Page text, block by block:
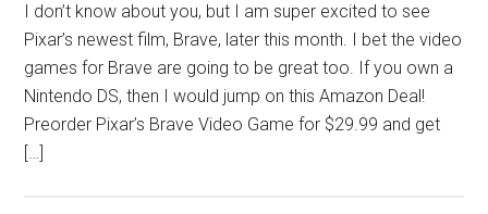
I don’t know about you, but I am super excited to see
Pixar’s newest film, Brave, later this month. I bet the video
games for Brave are going to be great too. If you own a
Nintendo DS, then I would jump on this Amazon Deal!
Preorder Pixar’s Brave Video Game for $29.99 and get
[…]